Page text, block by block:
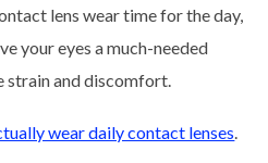
lens wear time for the day,
your eyes a much-needed
strain and discomfort.
wear daily contact lenses